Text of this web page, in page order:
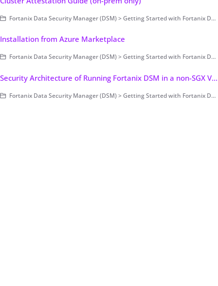
Fortanix Data Security Manager (DSM) > Getting Started with Fortanix DSM > Concepts
Installation from Azure Marketplace
Fortanix Data Security Manager (DSM) > Getting Started with Fortanix DSM > Setting Up Fortanix DSM - System Administration (on-prem only) > Deployment > Cloud (Public/Private)
Security Architecture of Running Fortanix DSM in a non-SGX Virtual Environment (on-prem only)
Fortanix Data Security Manager (DSM) > Getting Started with Fortanix DSM > Concepts > Architecture (on-prem only)